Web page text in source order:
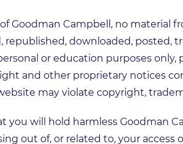
Goodman Campbell, no material
republished, downloaded, posted,
or education purposes
and other proprietary notices
may violate copyright,
you will hold harmless Goodman
out of, or related to, your access